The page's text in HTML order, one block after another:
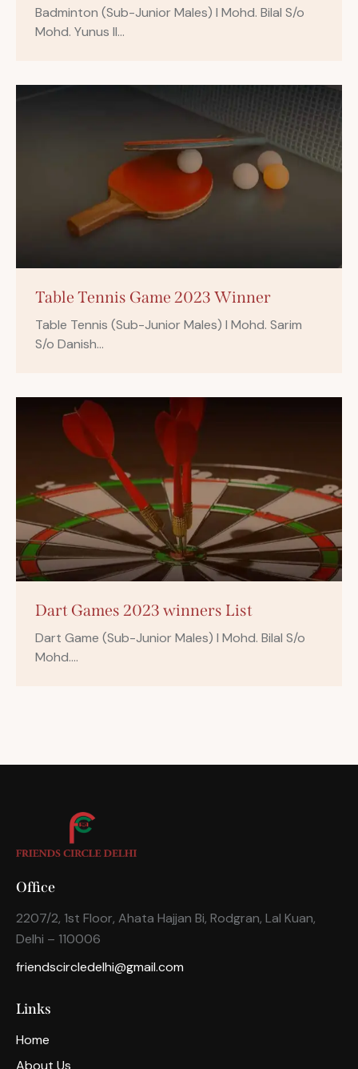
Badminton (Sub-Junior Males) I Mohd. Bilal S/o
Mohd. Yunus II…
Table Tennis Game 2023 Winner
Table Tennis (Sub-Junior Males) I Mohd. Sarim
S/o Danish…
Dart Games 2023 winners List
Dart Game (Sub-Junior Males) I Mohd. Bilal S/o
Mohd.…
Office
2207/2, 1st Floor, Ahata Hajjan Bi, Rodgran, Lal Kuan,
Delhi – 110006
friendscircledelhi@gmail.com
Links
Home
About Us